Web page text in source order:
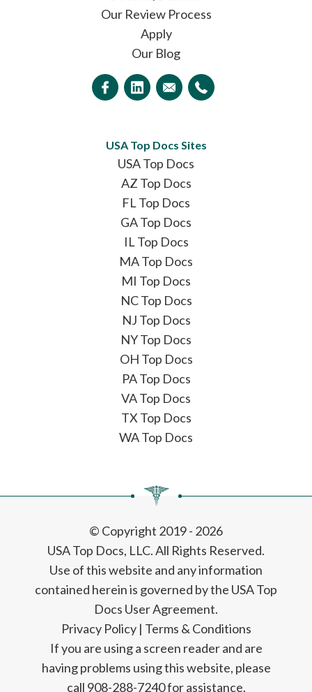
Our Review Process
Apply
Our Blog
USA Top Docs Sites
USA Top Docs
AZ Top Docs
FL Top Docs
GA Top Docs
IL Top Docs
MA Top Docs
MI Top Docs
NC Top Docs
NJ Top Docs
NY Top Docs
OH Top Docs
PA Top Docs
VA Top Docs
TX Top Docs
WA Top Docs
© Copyright 2019 - 2026
USA Top Docs, LLC. All Rights Reserved.
Use of this website and any information
contained herein is governed by the USA Top
Docs User Agreement.
Privacy Policy| Terms & Conditions
If you are using a screen reader and are
having problems using this website, please
call 908-288-7240 for assistance.